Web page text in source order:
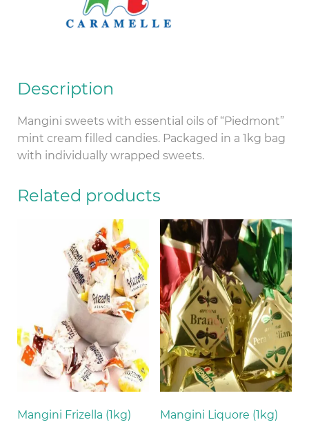
Description
Mangini sweets with essential oils of “Piedmont”
mint cream filled candies. Packaged in a 1kg bag
with individually wrapped sweets.
Related products
Mangini Frizella (1kg) Mangini Liquore (1kg)